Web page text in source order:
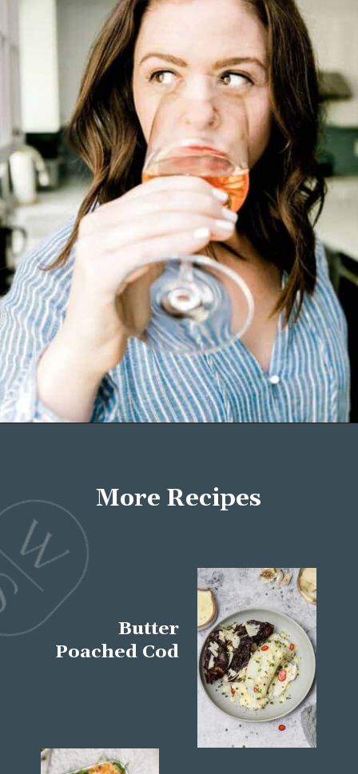
More Recipes
Butter
Poached Cod